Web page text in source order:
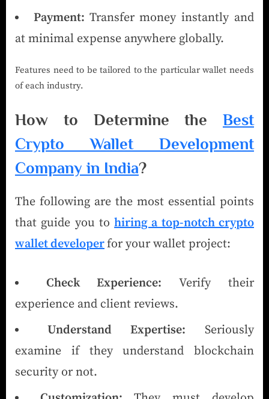
Payment: Transfer money instantly and
at minimal expense anywhere globally.
Features need to be tailored to the particular wallet needs
of each industry.
How to Determine the Best
Crypto Wallet Development
Company in India?
The following are the most essential points
that guide you tohiring a top-notch crypto
wallet developerfor your wallet project:
Check Experience: Verify their
experience and client reviews.
Understand Expertise: Seriously
examine if they understand blockchain
security or not.